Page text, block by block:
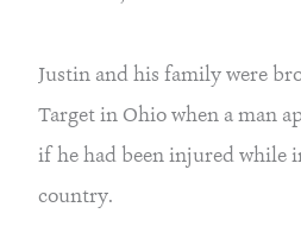
Justin and his family were
Target in Ohio when a man
if he had been injured while
country.